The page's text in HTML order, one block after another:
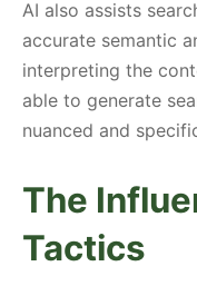
AI also assists
accurate semantic
interpreting the
able to generate
nuanced and
The
Tactics